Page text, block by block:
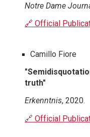
Notre Dame
🔗 Official
Camillo Fiore
truth"
Erkenntnis, 2020.
🔗 Official